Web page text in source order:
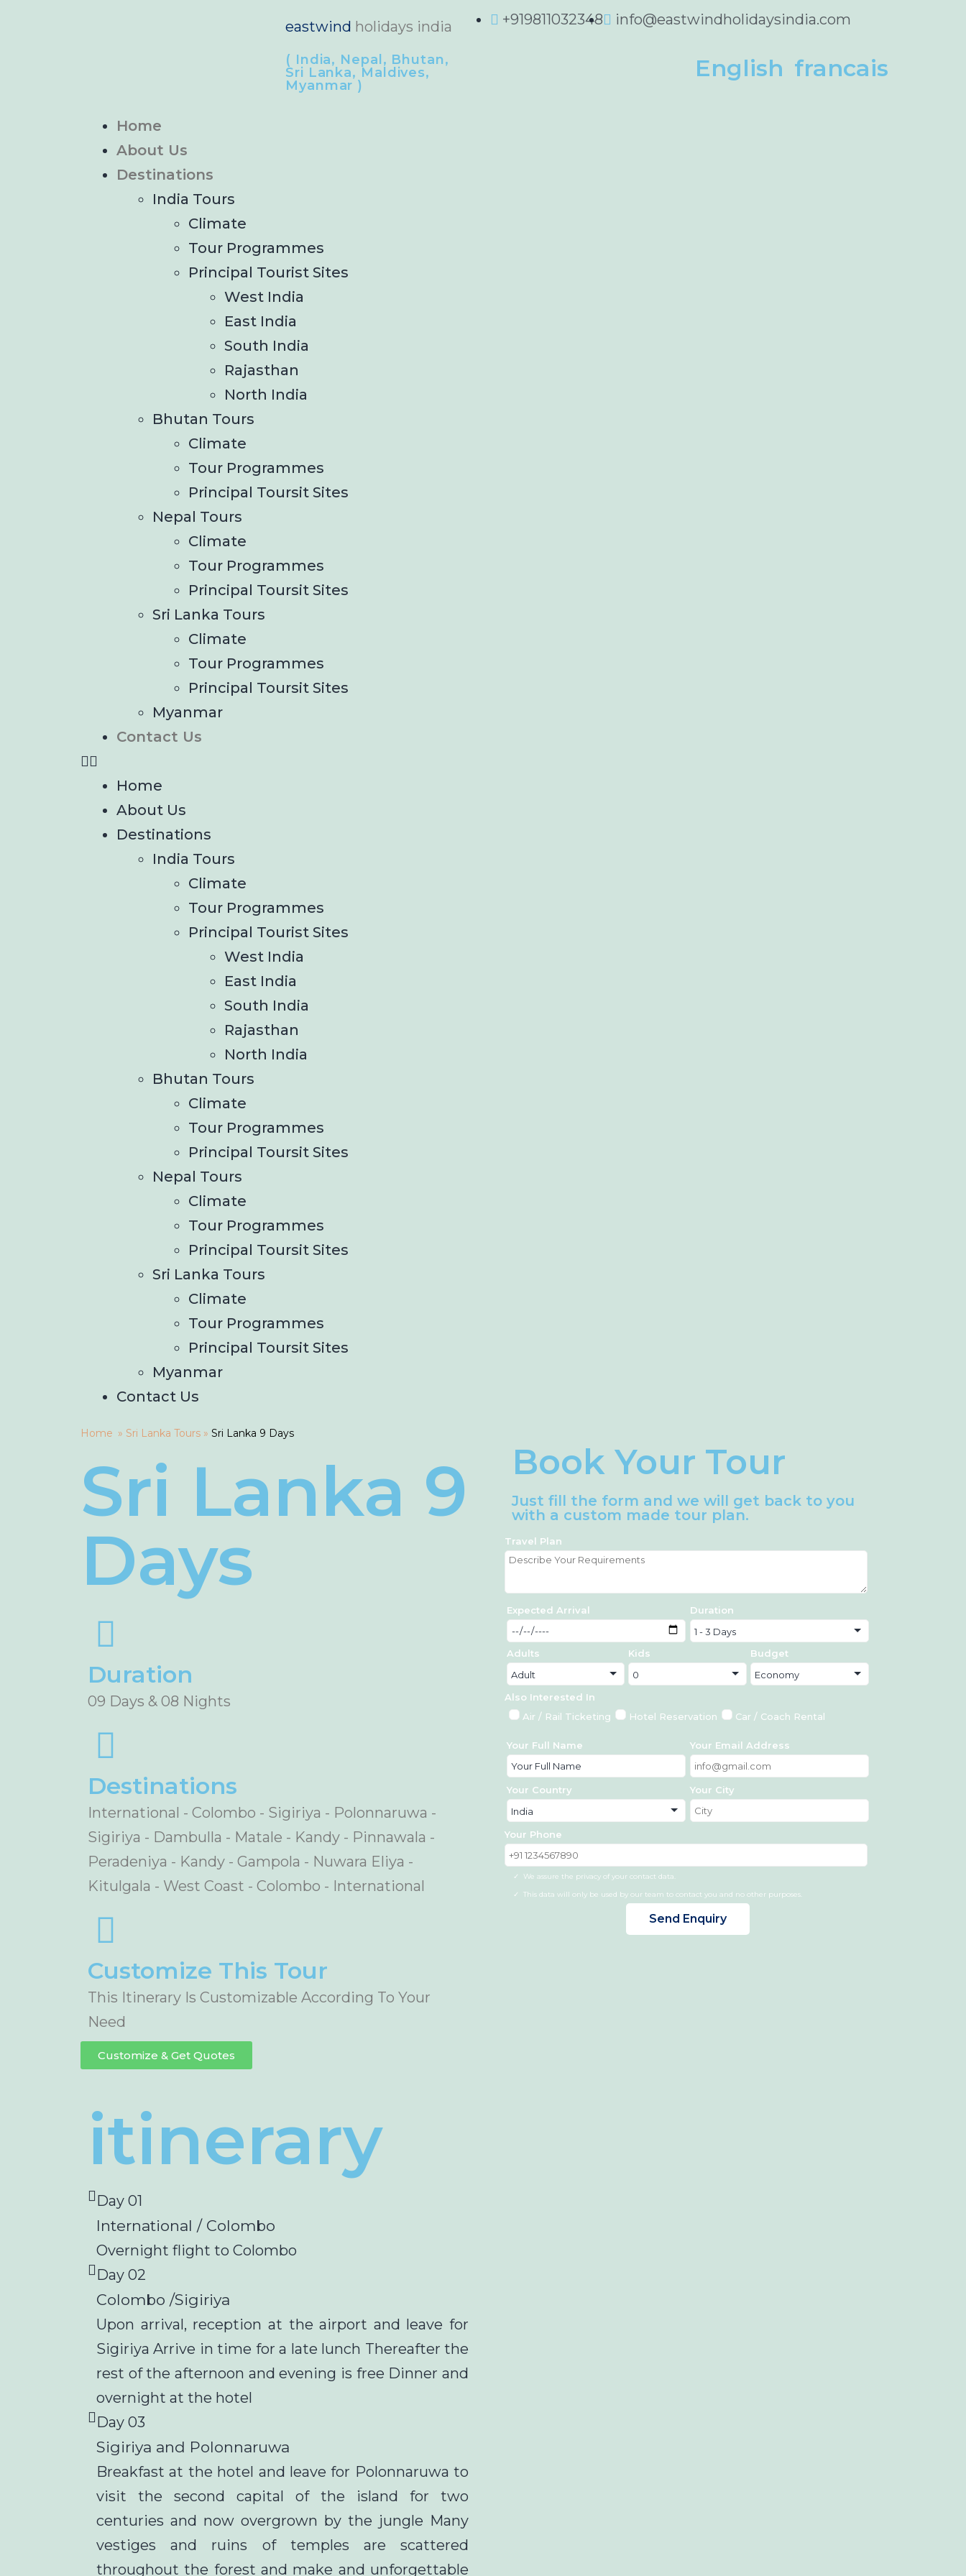
eastwind holidays india
( India, Nepal, Bhutan,
Sri Lanka, Maldives,
Myanmar )
+919811032348 info@eastwindholidaysindia.com
English francais
Home
About Us
Destinations
India Tours
Climate
Tour Programmes
Principal Tourist Sites
West India
East India
South India
Rajasthan
North India
Bhutan Tours
Climate
Tour Programmes
Principal Toursit Sites
Nepal Tours
Climate
Tour Programmes
Principal Toursit Sites
Sri Lanka Tours
Climate
Tour Programmes
Principal Toursit Sites
Myanmar
Contact Us
Home
About Us
Destinations
India Tours
Climate
Tour Programmes
Principal Tourist Sites
West India
East India
South India
Rajasthan
North India
Bhutan Tours
Climate
Tour Programmes
Principal Toursit Sites
Nepal Tours
Climate
Tour Programmes
Principal Toursit Sites
Sri Lanka Tours
Climate
Tour Programmes
Principal Toursit Sites
Myanmar
Contact Us
Home » Sri Lanka Tours » Sri Lanka 9 Days
Sri Lanka 9
Days
Duration
09 Days & 08 Nights
Destinations
International - Colombo - Sigiriya - Polonnaruwa -
Sigiriya - Dambulla - Matale - Kandy - Pinnawala -
Peradeniya - Kandy - Gampola - Nuwara Eliya -
Kitulgala - West Coast - Colombo - International
Customize This Tour
This Itinerary Is Customizable According To Your
Need
Customize & Get Quotes
itinerary
Day 01
International / Colombo
Overnight flight to Colombo
Day 02
Colombo /Sigiriya
Upon arrival, reception at the airport and leave for
Sigiriya Arrive in time for a late lunch Thereafter the
rest of the afternoon and evening is free Dinner and
overnight at the hotel
Day 03
Sigiriya and Polonnaruwa
Breakfast at the hotel and leave for Polonnaruwa to
visit the second capital of the island for two
centuries and now overgrown by the jungle Many
vestiges and ruins of temples are scattered
throughout the forest and make and unforgettable
Book Your Tour
Just fill the form and we will get back to you
with a custom made tour plan.
Travel Plan
Expected Arrival Duration
Adults Kids Budget
Also Interested In
Air / Rail Ticketing
Hotel Reservation Car / Coach Rental
Your Full Name Your Email Address
Your Country Your City
Your Phone
We assure the privacy of your contact data.
This data will only be used by our team to contact you and no other purposes.